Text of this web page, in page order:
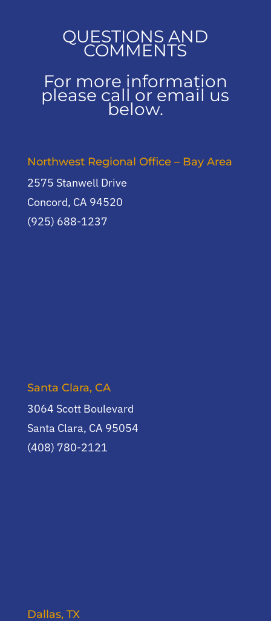
QUESTIONS AND
COMMENTS
For more information
please call or email us
below.
Northwest Regional Office – Bay Area
2575 Stanwell Drive
Concord, CA 94520
(925) 688-1237
Santa Clara, CA
3064 Scott Boulevard
Santa Clara, CA 95054
(408) 780-2121
Dallas, TX